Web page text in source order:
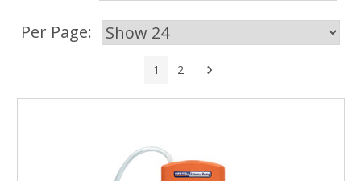
Per Page:
1 2 Next